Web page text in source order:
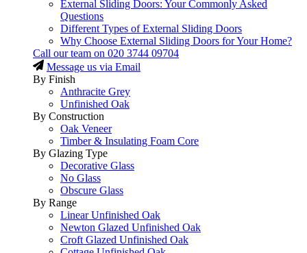
External Sliding Doors: Your Commonly Asked
Questions
Different Types of External Sliding Doors
Why Choose External Sliding Doors for Your Home?
Call our team on 020 3744 09704
Message us via Email
By Finish
Anthracite Grey
Unfinished Oak
By Construction
Oak Veneer
Timber & Insulating Foam Core
By Glazing Type
Decorative Glass
No Glass
Obscure Glass
By Range
Linear Unfinished Oak
Newton Glazed Unfinished Oak
Croft Glazed Unfinished Oak